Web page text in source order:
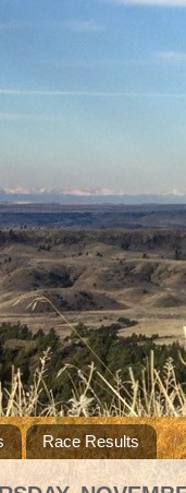
Race Results